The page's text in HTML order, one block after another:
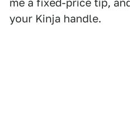
me a fixed-price tip,
your Kinja handle.